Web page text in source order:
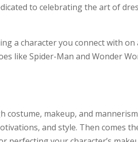
to celebrating the art of
a character you connect with
like Spider-Man and Wonder
makeup, and
and style. Then comes